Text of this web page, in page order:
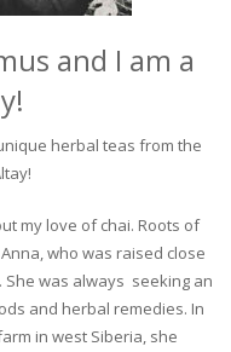
and I am a
herbal teas from the
my love of chai. Roots of
who was raised close
was always seeking an
and herbal remedies. In
in west Siberia, she